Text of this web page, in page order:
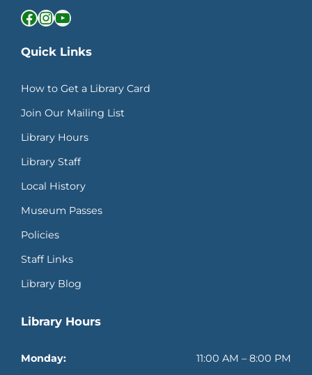
Facebook InstagramYouTube
Quick Links
How to Get a Library Card
Join Our Mailing List
Library Hours
Library Staff
Local History
Museum Passes
Policies
Staff Links
Library Blog
Library Hours
Monday:
11:00 AM – 8:00 PM